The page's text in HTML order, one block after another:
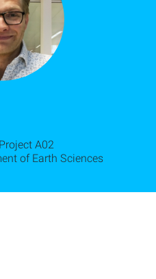
A02
of Earth Sciences